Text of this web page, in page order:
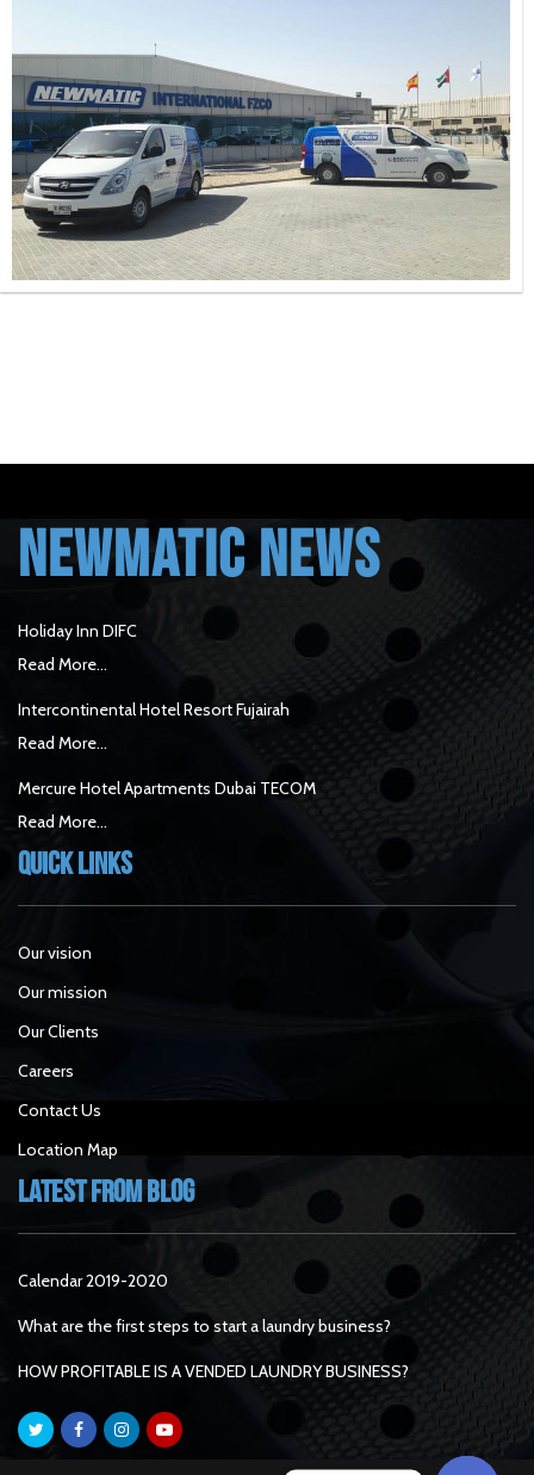
NEWMATIC NEWS
Holiday Inn DIFC
Read More...
Intercontinental Hotel Resort Fujairah
Read More...
Mercure Hotel Apartments Dubai TECOM
Read More...
Quick Links
Our vision
Our mission
Our Clients
Careers
Contact Us
Location Map
Latest From Blog
Calendar 2019-2020
What are the first steps to start a laundry business?
HOW PROFITABLE IS A VENDED LAUNDRY BUSINESS?